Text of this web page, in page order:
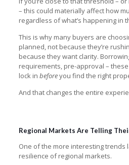
– this could materially affect how
regardless of what’s happening in
This is why many buyers are
planned, not because they’re
because they want clarity.
requirements, pre-approval –
lock in beforeyou find the right
And that changes the entire
Regional Markets Are Telling
One of the more interesting trends
resilience of regional markets.